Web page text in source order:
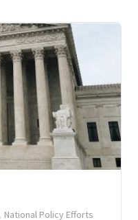
National Policy Efforts